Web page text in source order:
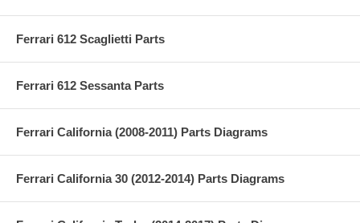
Ferrari 612 Scaglietti Parts
Ferrari 612 Sessanta Parts
Ferrari California (2008-2011) Parts Diagrams
Ferrari California 30 (2012-2014) Parts Diagrams